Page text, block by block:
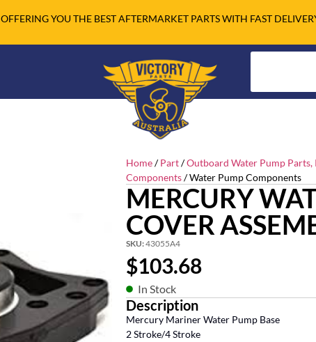
OFFERING YOU THE BEST AFTERMARKET PARTS WITH FAST
Home/Part/Outboard Water Pump
Components/ Water Pump Components
MERCURY
COVER
SKU:43055A4
$103.68
In Stock
Description
Mercury Mariner Water Pump Base
2 Stroke/4 Stroke